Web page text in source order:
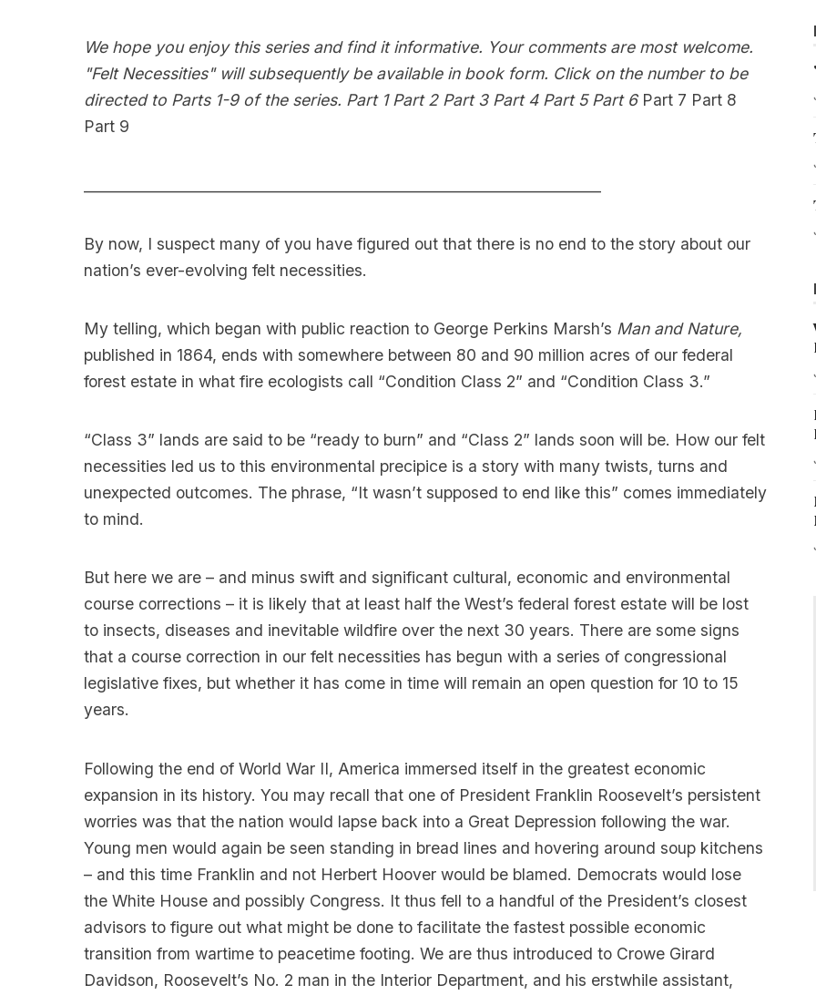
We hope you enjoy this series and find it informative. Your comments are most welcome.
"Felt Necessities" will subsequently be available in book form. Click on the number to be
directed to Parts 1-9 of the series. Part 1 Part 2 Part 3 Part 4 Part 5 Part 6 Part 7 Part 8
Part 9
By now, I suspect many of you have figured out that there is no end to the story about our
nation’s ever-evolving felt necessities.
My telling, which began with public reaction to George Perkins Marsh’s Man and Nature,
published in 1864, ends with somewhere between 80 and 90 million acres of our federal
forest estate in what fire ecologists call “Condition Class 2” and “Condition Class 3.”
“Class 3” lands are said to be “ready to burn” and “Class 2” lands soon will be. How our felt
necessities led us to this environmental precipice is a story with many twists, turns and
unexpected outcomes. The phrase, “It wasn’t supposed to end like this” comes immediately
to mind.
But here we are – and minus swift and significant cultural, economic and environmental
course corrections – it is likely that at least half the West’s federal forest estate will be lost
to insects, diseases and inevitable wildfire over the next 30 years. There are some signs
that a course correction in our felt necessities has begun with a series of congressional
legislative fixes, but whether it has come in time will remain an open question for 10 to 15
years.
Following the end of World War II, America immersed itself in the greatest economic
expansion in its history. You may recall that one of President Franklin Roosevelt’s persistent
worries was that the nation would lapse back into a Great Depression following the war.
Young men would again be seen standing in bread lines and hovering around soup kitchens
– and this time Franklin and not Herbert Hoover would be blamed. Democrats would lose
the White House and possibly Congress. It thus fell to a handful of the President’s closest
advisors to figure out what might be done to facilitate the fastest possible economic
transition from wartime to peacetime footing. We are thus introduced to Crowe Girard
Davidson, Roosevelt’s No. 2 man in the Interior Department, and his erstwhile assistant,